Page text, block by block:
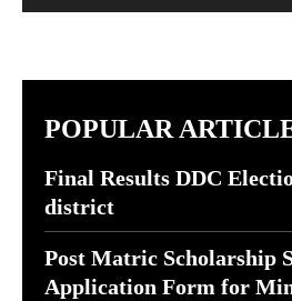
POPULAR
Final Results DDC
district
Post Matric Scholarship
Application Form for